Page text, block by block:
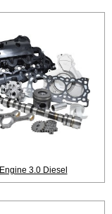
Engine 3.0 Diesel